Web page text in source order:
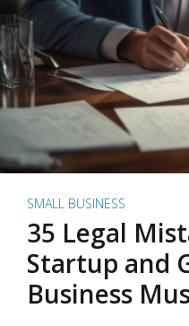
SMALL BUSINESS
35 Legal
Startup and
Business